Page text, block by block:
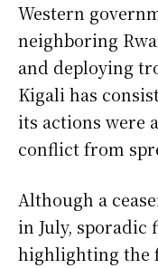
Western
neighboring
and deploying
Kigali has
its actions were
conflict from
Although a
in July, sporadic
highlighting the